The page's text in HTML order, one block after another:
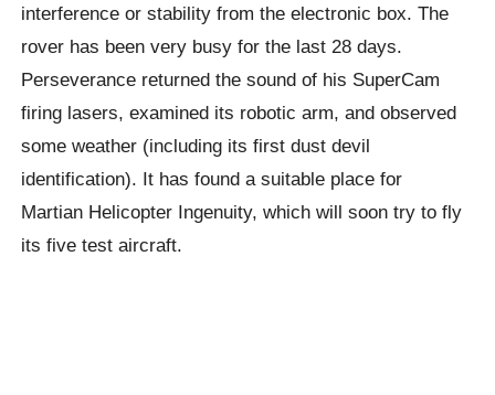
interference or stability from the electronic box. The
rover has been very busy for the last 28 days.
Perseverance returned the sound of his SuperCam
firing lasers, examined its robotic arm, and observed
some weather (including its first dust devil
identification). It has found a suitable place for
Martian Helicopter Ingenuity, which will soon try to fly
its five test aircraft.